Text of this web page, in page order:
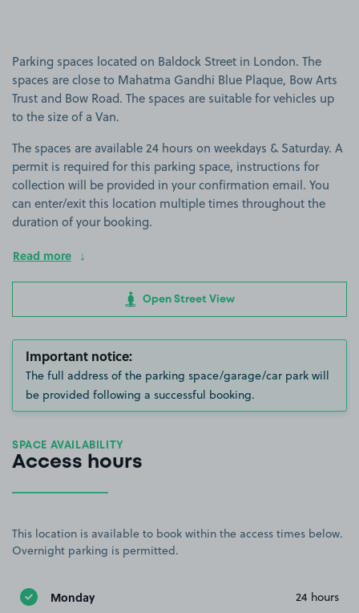
Parking spaces located on Baldock Street in London. The
spaces are close to Mahatma Gandhi Blue Plaque, Bow Arts
Trust and Bow Road. The spaces are suitable for vehicles up
to the size of a Van.
The spaces are available 24 hours on weekdays & Saturday. A
permit is required for this parking space, instructions for
collection will be provided in your confirmation email. You
can enter/exit this location multiple times throughout the
duration of your booking.
Read more
Open Street View
Important notice:
The full address of the parking space/garage/car park will
be provided following a successful booking.
SPACE AVAILABILITY
Access hours
This location is available to book within the access times below.
Overnight parking is permitted.
Monday 24 hours